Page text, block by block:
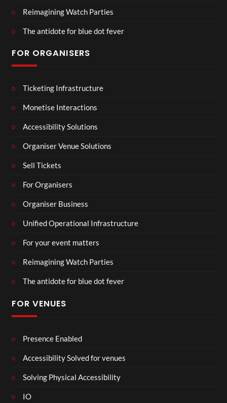
Reimagining Watch Parties
The antidote for blue dot fever
FOR ORGANISERS
Ticketing Infrastructure
Monetise Interactions
Accessibility Solutions
Organiser Venue Solutions
Sell Tickets
For Organisers
Organiser Business
Unified Operational Infrastructure
For your event matters
Reimagining Watch Parties
The antidote for blue dot fever
FOR VENUES
Presence Enabled
Accessibility Solved for venues
Solving Physical Accessibility
IO